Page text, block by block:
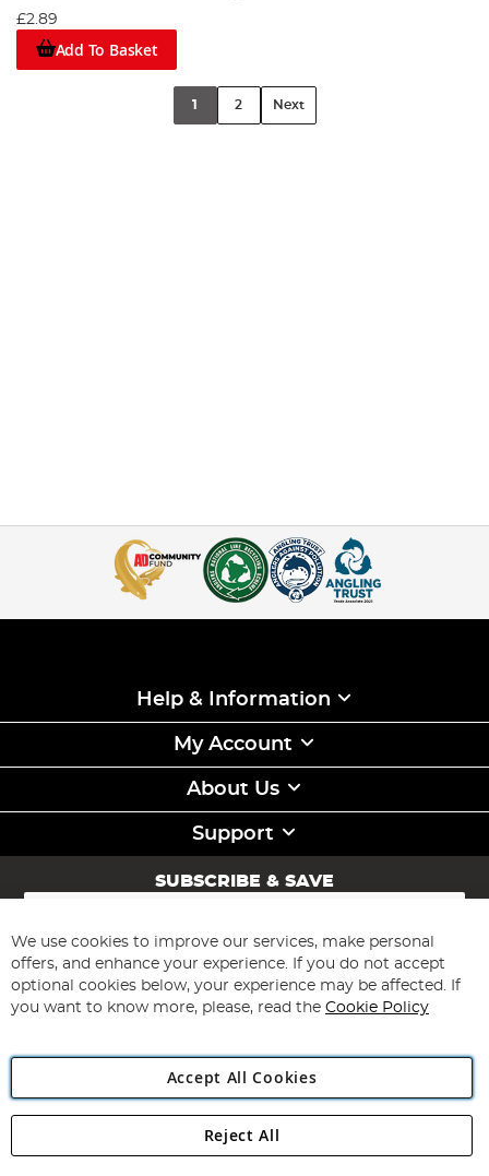
£2.89
Add To Basket
1 2 Next
Help & Information
My Account
About Us
Support
SUBSCRIBE & SAVE
Sign
for
Our
Newsletter:
Subscribe
Angling Direct Plc
Angling Direct plc, 2D Wendover Road, Rackheath Industrial
We use cookies to improve our services, make personal
offers, and enhance your experience. If you do not accept
optional cookies below, your experience may be affected. If
you want to know more, please, read the Cookie Policy
Accept All Cookies
Reject All